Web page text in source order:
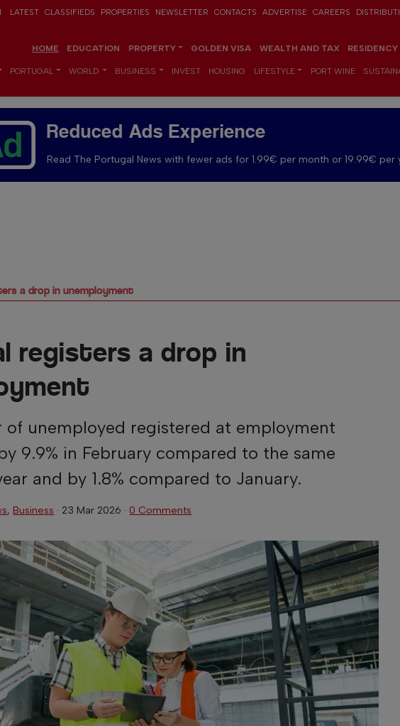
LATEST CLASSIFIEDS PROPERTIES NEWSLETTER CONTACTS ADVERTISE CAREERS
HOME EDUCATION PROPERTY GOLDEN VISA WEALTH AND TAX
PORTUGAL WORLD BUSINESS INVEST HOUSING LIFESTYLE PORT WINE
Reduced Ads Experience
Read The Portugal News with fewer ads for 1.99€ per month or 19.99€ per
a drop in unemployment
registers a drop in
of unemployed registered at employment
9.9% in February compared to the same
and by 1.8% compared to January.
, Business · 23 Mar 2026 · 0 Comments